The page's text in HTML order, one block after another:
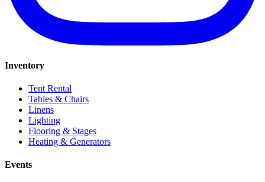
Inventory
Tent Rental
Tables & Chairs
Linens
Lighting
Flooring & Stages
Heating & Generators
Events